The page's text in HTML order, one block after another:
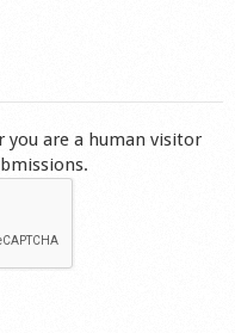
are a human visitor